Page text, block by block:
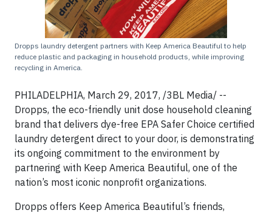
Dropps laundry detergent partners with Keep America Beautiful to help
reduce plastic and packaging in household products, while improving
recycling in America.
PHILADELPHIA, March 29, 2017, /3BL Media/ --
Dropps, the eco-friendly unit dose household cleaning
brand that delivers dye-free EPA Safer Choice certified
laundry detergent direct to your door, is demonstrating
its ongoing commitment to the environment by
partnering with Keep America Beautiful, one of the
nation’s most iconic nonprofit organizations.
Dropps offers Keep America Beautiful’s friends,